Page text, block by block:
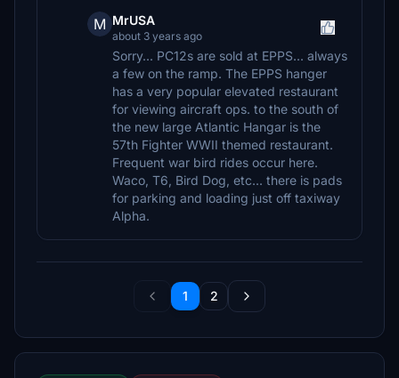
M MrUSA
about 3 years ago
Sorry... PC12s are sold at EPPS... always
a few on the ramp. The EPPS hanger
has a very popular elevated restaurant
for viewing aircraft ops. to the south of
the new large Atlantic Hangar is the
57th Fighter WWII themed restaurant.
Frequent war bird rides occur here.
Waco, T6, Bird Dog, etc... there is pads
for parking and loading just off taxiway
Alpha.
1 2